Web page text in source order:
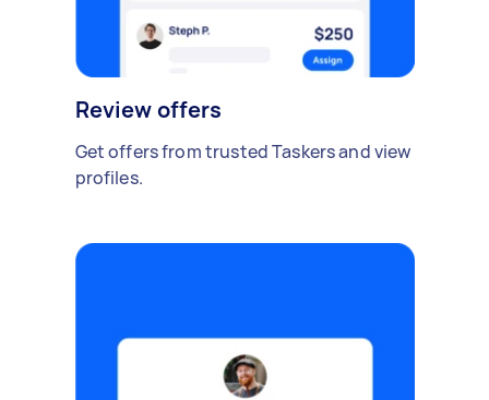
Review offers
Get offers from trusted Taskers and view
profiles.